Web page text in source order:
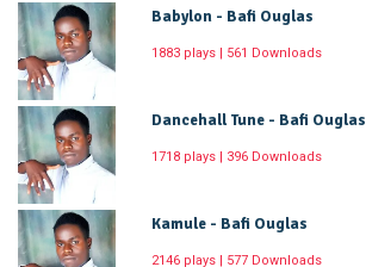
Babylon - Bafi Ouglas
1883 plays | 561 Downloads
Dancehall Tune - Bafi Ouglas
1718 plays | 396 Downloads
Kamule - Bafi Ouglas
2146 plays | 577 Downloads